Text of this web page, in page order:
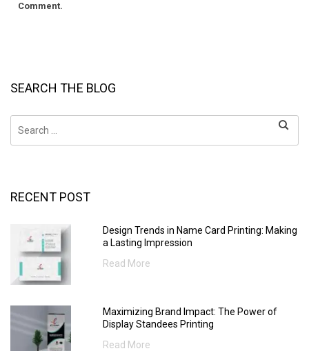
Comment.
SEARCH THE BLOG
for:
RECENT POST
Design Trends in Name Card Printing: Making
a Lasting Impression
Read More
Maximizing Brand Impact: The Power of
Display Standees Printing
Read More